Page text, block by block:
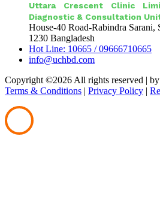
Uttara Crescent Clinic
Diagnostic & Consultation
House-40 Road-Rabindra Sarani,
1230 Bangladesh
Hot Line: 10665 / 09666710665
info@uchbd.com
Copyright ©2026 All rights reserved | by
Terms & Conditions
Privacy Policy